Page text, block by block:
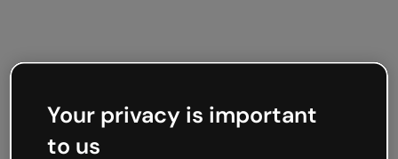
Your privacy is important
to us